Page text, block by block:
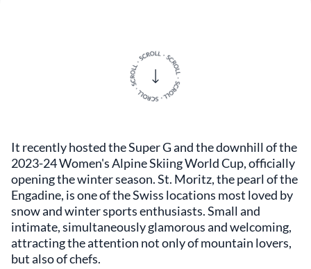
It recently hosted the Super G and the downhill of the
2023-24 Women's Alpine Skiing World Cup, officially
opening the winter season. St. Moritz, the pearl of the
Engadine, is one of the Swiss locations most loved by
snow and winter sports enthusiasts. Small and
intimate, simultaneously glamorous and welcoming,
attracting the attention not only of mountain lovers,
but also of chefs.